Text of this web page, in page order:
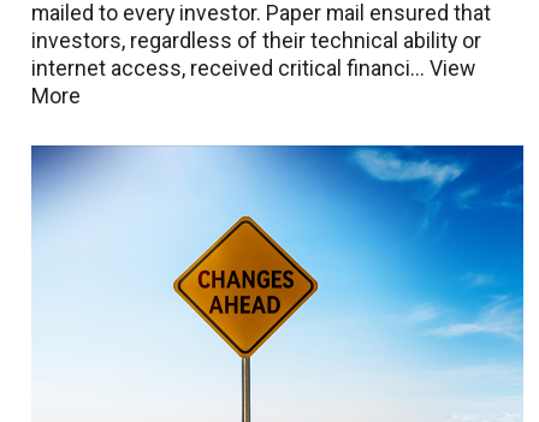
mailed to every investor. Paper mail ensured that
investors, regardless of their technical ability or
internet access, received critical financi...View
More